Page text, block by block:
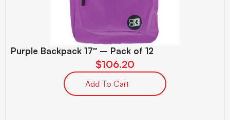
Purple Backpack 17″ – Pack of 12
$106.20
Add To Cart